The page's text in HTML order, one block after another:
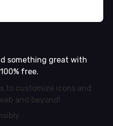
something great with
free.
to customize icons and
and beyond!